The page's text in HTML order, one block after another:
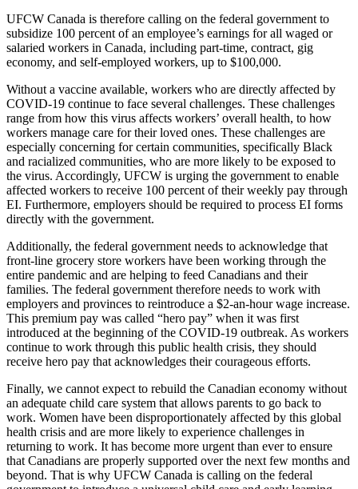
UFCW Canada is therefore calling on the federal government to
subsidize 100 percent of an employee’s earnings for all waged or
salaried workers in Canada, including part-time, contract, gig
economy, and self-employed workers, up to $100,000.
Without a vaccine available, workers who are directly affected by
COVID-19 continue to face several challenges. These challenges
range from how this virus affects workers’ overall health, to how
workers manage care for their loved ones. These challenges are
especially concerning for certain communities, specifically Black
and racialized communities, who are more likely to be exposed to
the virus. Accordingly, UFCW is urging the government to enable
affected workers to receive 100 percent of their weekly pay through
EI. Furthermore, employers should be required to process EI forms
directly with the government.
Additionally, the federal government needs to acknowledge that
front-line grocery store workers have been working through the
entire pandemic and are helping to feed Canadians and their
families. The federal government therefore needs to work with
employers and provinces to reintroduce a $2-an-hour wage increase.
This premium pay was called “hero pay” when it was first
introduced at the beginning of the COVID-19 outbreak. As workers
continue to work through this public health crisis, they should
receive hero pay that acknowledges their courageous efforts.
Finally, we cannot expect to rebuild the Canadian economy without
an adequate child care system that allows parents to go back to
work. Women have been disproportionately affected by this global
health crisis and are more likely to experience challenges in
returning to work. It has become more urgent than ever to ensure
that Canadians are properly supported over the next few months and
beyond. That is why UFCW Canada is calling on the federal